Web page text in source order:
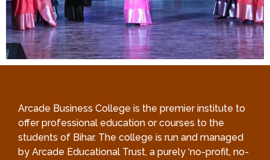
Arcade Business College is the premier institute to
offer professional education or courses to the
students of Bihar. The college is run and managed
by Arcade Educational Trust, a purely ‘no-profit, no-